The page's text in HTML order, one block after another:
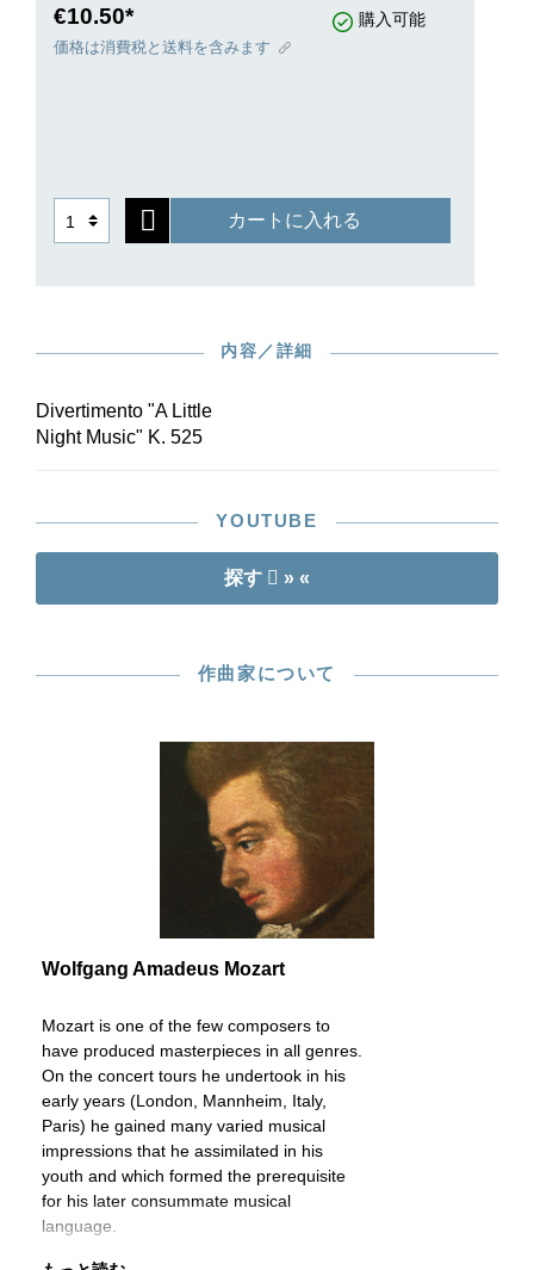
that it also sounds good when played by a
chamber orchestra, so the parts can also be
€10.50* 購入可能
価格は消費税と送料を含みます
カートに入れる
内容／詳細
Divertimento "A Little
Night Music" K. 525
YOUTUBE
探す » «
作曲家について
Wolfgang Amadeus Mozart
Mozart is one of the few composers to
have produced masterpieces in all genres.
On the concert tours he undertook in his
early years (London, Mannheim, Italy,
Paris) he gained many varied musical
impressions that he assimilated in his
youth and which formed the prerequisite
for his later consummate musical
language.